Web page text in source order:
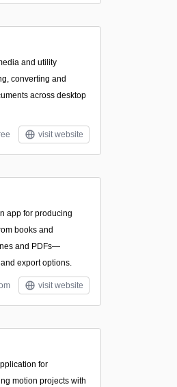
and utility
converting and
across desktop
visit website
app for producing
books and
and PDFs—
export options.
visit website
for
motion projects with